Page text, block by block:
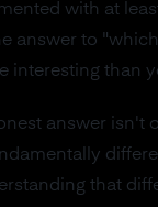
with at
answer to
interesting than
answer isn't
that